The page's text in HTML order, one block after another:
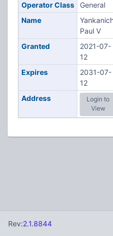
Operator Class
General
Name
Yankanich,
Paul V
Granted
2021-07-
12
Expires
2031-07-
12
Address
Login to
View
Rev:2.1.8844